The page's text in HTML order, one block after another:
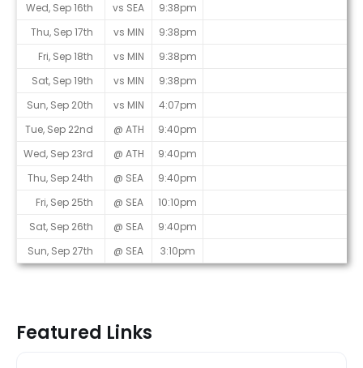
Wed, Sep 16th
vs SEA
9:38pm
Thu, Sep 17th
vs MIN
9:38pm
Fri, Sep 18th
vs MIN
9:38pm
Sat, Sep 19th
vs MIN
9:38pm
Sun, Sep 20th
vs MIN
4:07pm
Tue, Sep 22nd
@ ATH
9:40pm
Wed, Sep 23rd
@ ATH
9:40pm
Thu, Sep 24th
@ SEA
9:40pm
Fri, Sep 25th
@ SEA
10:10pm
Sat, Sep 26th
@ SEA
9:40pm
Sun, Sep 27th
@ SEA 3:10pm
Featured Links